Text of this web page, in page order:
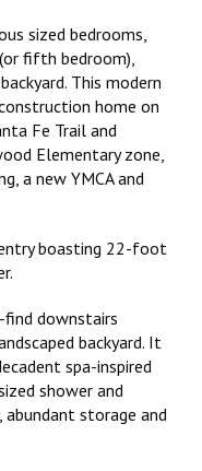
sized bedrooms,
fifth bedroom),
This modern
home on
Fe Trail and
Elementary zone,
a new YMCA and
boasting 22-foot
downstairs
backyard. It
spa-inspired
shower and
storage and